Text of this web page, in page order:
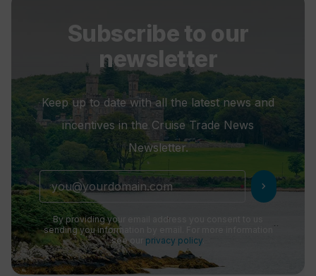
Subscribe to our
newsletter
Keep up to date with all the latest news and
incentives in the Cruise Trade News
Newsletter.
chevron_right
By providing your email address you consent to us
sending you information by email. For more information
see our privacy policy